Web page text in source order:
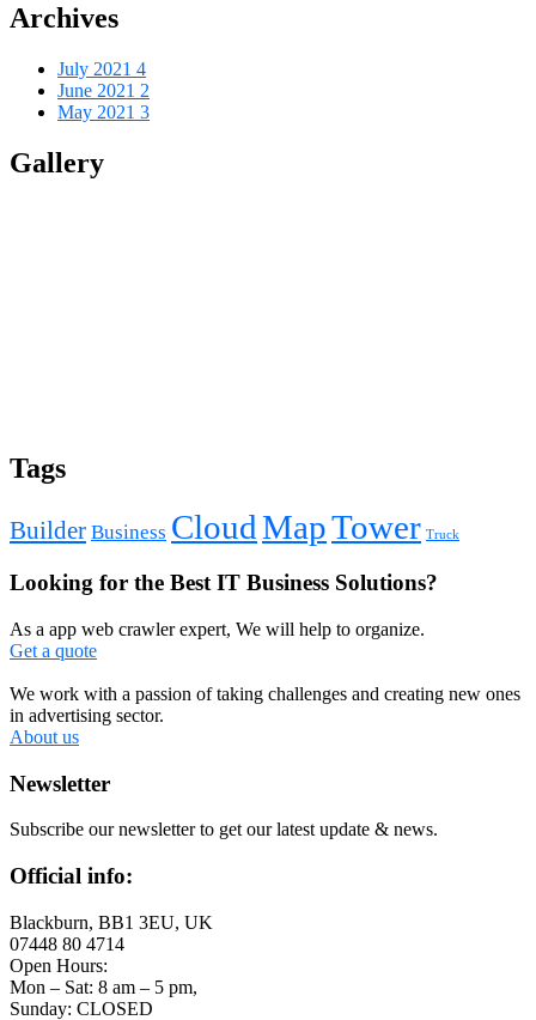
Archives
July 2021 4
June 2021 2
May 2021 3
Gallery
Tags
Builder Business CloudMapTower Truck
Looking for the Best IT Business Solutions?
As a app web crawler expert, We will help to organize.
Get a quote
We work with a passion of taking challenges and creating new ones
in advertising sector.
About us
Newsletter
Subscribe our newsletter to get our latest update & news.
Official info:
Blackburn, BB1 3EU, UK
07448 80 4714
Open Hours:
Mon – Sat: 8 am – 5 pm,
Sunday: CLOSED